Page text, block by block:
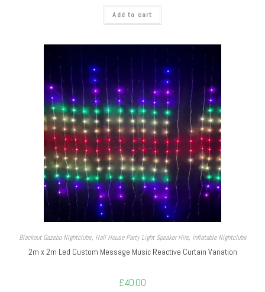
Add to cart
Blackout Gazebo Nightclubs, Hall House Party Light Speaker Hire, Inflatable Nightclubs
2m x 2m Led Custom Message Music Reactive Curtain Variation
£40.00